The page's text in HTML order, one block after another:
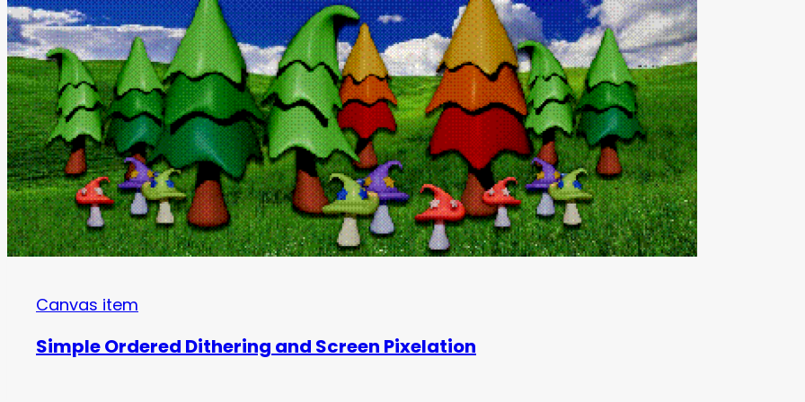
Canvas item
Simple Ordered Dithering and Screen Pixelation